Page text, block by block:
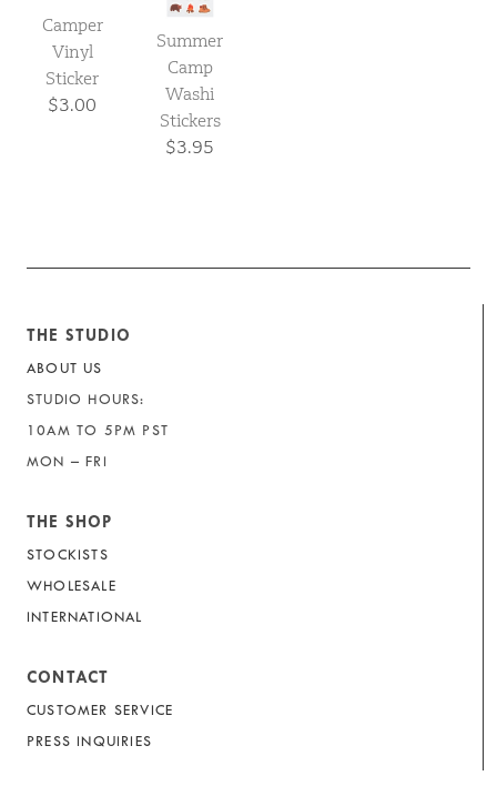
Camper
Vinyl
Sticker
$3.00
Summer
Camp
Washi
Stickers
$3.95
THE STUDIO
ABOUT US
STUDIO HOURS:
10AM TO 5PM PST
MON – FRI
THE SHOP
STOCKISTS
WHOLESALE
INTERNATIONAL
CONTACT
CUSTOMER SERVICE
PRESS INQUIRIES